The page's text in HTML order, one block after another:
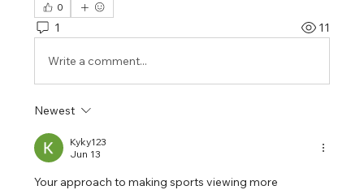
0
1 11
Write a comment...
Newest
Kyky123
Jun 13
Your approach to making sports viewing more